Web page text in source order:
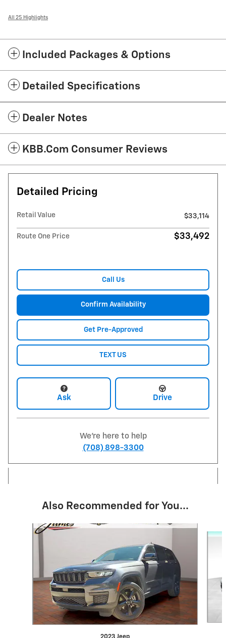
All 25 Highlights
Included Packages & Options
Detailed Specifications
Dealer Notes
KBB.com Consumer Reviews
Detailed Pricing
Retail Value $33,114
Route One Price $33,492
Call Us
Confirm Availability
Get Pre-Approved
TEXT US
Ask Drive
We're here to help
(708) 898-3300
Also Recommended for You...
Slide 1 of 6